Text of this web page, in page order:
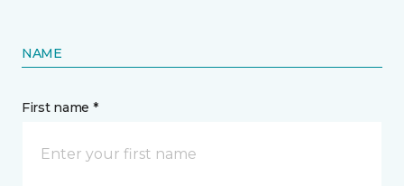
NAME
First name *